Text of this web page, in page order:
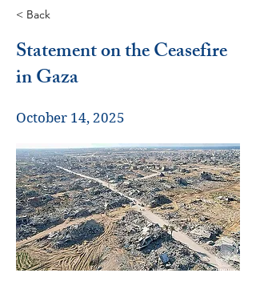
< Back
Statement on the Ceasefire
in Gaza
October 14, 2025